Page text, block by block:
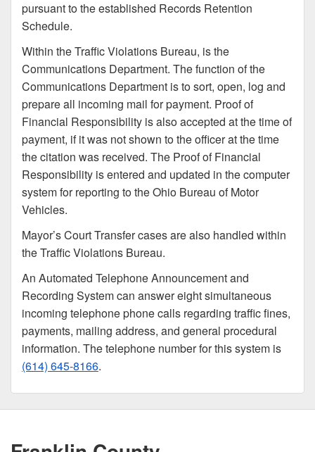
pursuant to the established Records Retention
Schedule.
Within the Traffic Violations Bureau, is the
Communications Department. The function of the
Communications Department is to sort, open, log and
prepare all incoming mail for payment. Proof of
Financial Responsibility is also accepted at the time of
payment, if it was not shown to the officer at the time
the citation was received. The Proof of Financial
Responsibility is entered and updated in the computer
system for reporting to the Ohio Bureau of Motor
Vehicles.
Mayor’s Court Transfer cases are also handled within
the Traffic Violations Bureau.
An Automated Telephone Announcement and
Recording System can answer eight simultaneous
incoming telephone phone calls regarding traffic fines,
payments, mailing address, and general procedural
information. The telephone number for this system is
(614) 645-8166.